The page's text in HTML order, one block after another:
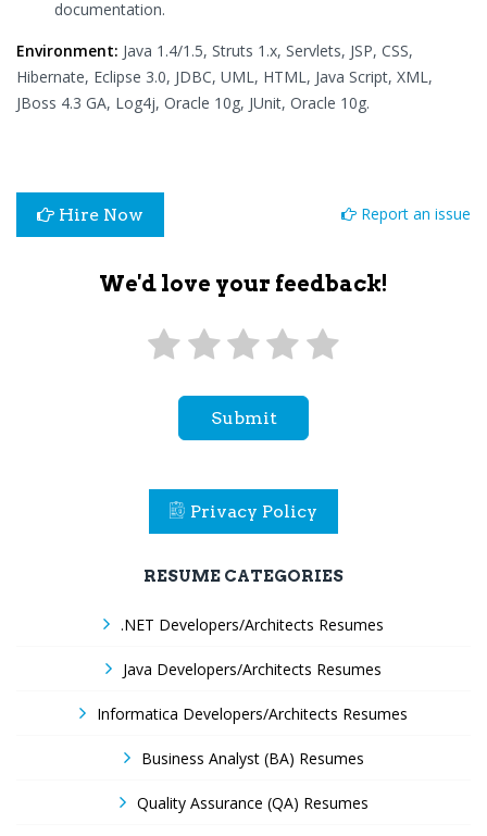
documentation.
Environment: Java 1.4/1.5, Struts 1.x, Servlets, JSP, CSS,
Hibernate, Eclipse 3.0, JDBC, UML, HTML, Java Script, XML,
JBoss 4.3 GA, Log4j, Oracle 10g, JUnit, Oracle 10g.
Hire Now Report an issue
We'd love your feedback!
Submit
Privacy Policy
RESUME CATEGORIES
.NET Developers/Architects Resumes
Java Developers/Architects Resumes
Informatica Developers/Architects Resumes
Business Analyst (BA) Resumes
Quality Assurance (QA) Resumes